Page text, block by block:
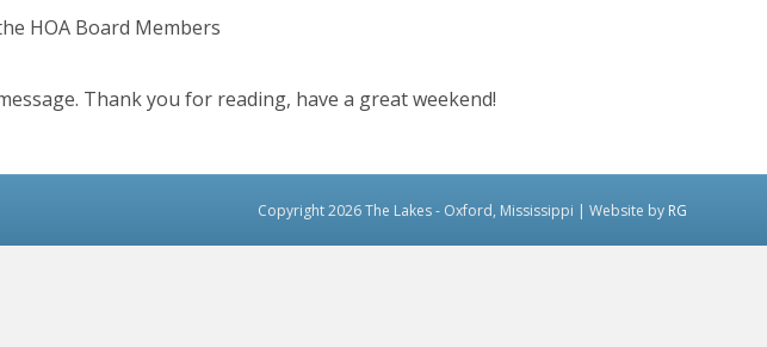
HOA Board Members
Thank you for reading, have a great weekend!
Copyright 2026 The Lakes - Oxford, Mississippi | Website by RG